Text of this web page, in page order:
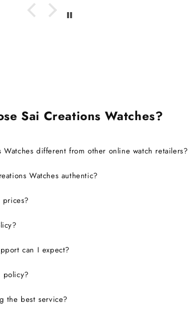
Sai Creations Watches?
Watches different from other online watch retailers?
Watches authentic?
can I expect?
policy?
the best service?